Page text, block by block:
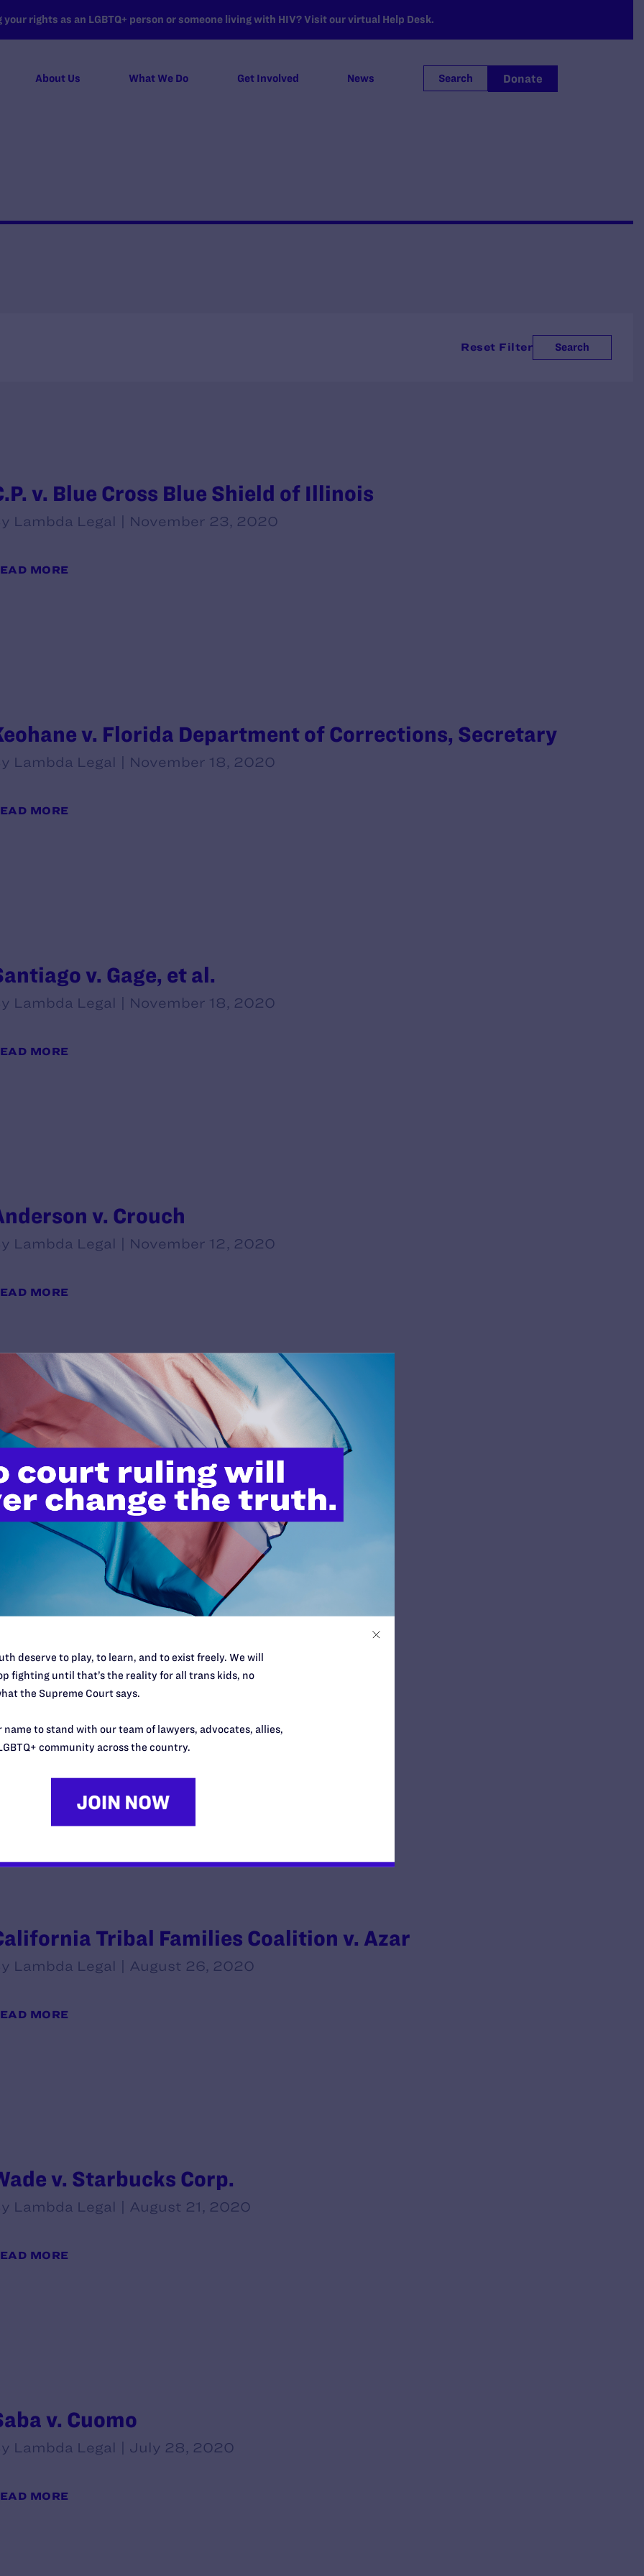
rights as an LGBTQ+ person or someone living with HIV? Visit our virtual Help Desk.
About Us What We Do Get Involved News Search Donate
Search
Reset Filter
v. Blue Cross Blue Shield of Illinois
Lambda Legal | November 23, 2020
MORE
v. Florida Department of Corrections, Secretary
Lambda Legal | November 18, 2020
MORE
v. Gage, et al.
Lambda Legal | November 18, 2020
MORE
v. Crouch
Lambda Legal | November 12, 2020
MORE
Diversity Center v. Trump
Lambda Legal | November 3, 2020
MORE
v. United States
Lambda Legal | October 21, 2020
Tribal Families Coalition v. Azar
Lambda Legal | August 26, 2020
MORE
v. Starbucks Corp.
Lambda Legal | August 21, 2020
MORE
v. Cuomo
Lambda Legal | July 28, 2020
MORE
deserve to play, to learn, and to exist freely. We will
fighting until that’s the reality for all trans kids, no
the Supreme Court says.
name to stand with our team of lawyers, advocates, allies,
community across the country.